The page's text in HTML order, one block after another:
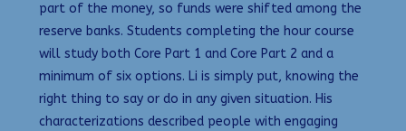
part of the money, so funds were shifted among the
reserve banks. Students completing the hour course
will study both Core Part 1 and Core Part 2 and a
minimum of six options. Li is simply put, knowing the
right thing to say or do in any given situation. His
characterizations described people with engaging